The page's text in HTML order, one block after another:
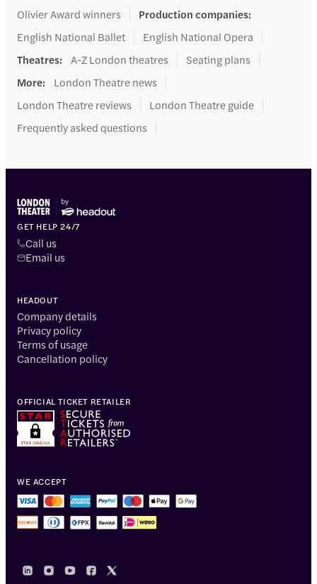
Olivier Award winners
Production companies:
English National Ballet
English National Opera
Theatres: A-Z London theatres
Seating plans
More:
London Theatre news
London Theatre reviews
London Theatre guide
Frequently asked questions
GET HELP 24/7
Call us
Email us
HEADOUT
Company details
Privacy policy
Terms of usage
Cancellation policy
WE ACCEPT
OFFICIAL TICKET RETAILER